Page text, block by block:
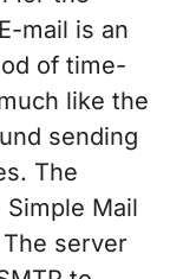
mail is an
of time-
like the
sending
The
Mail
server